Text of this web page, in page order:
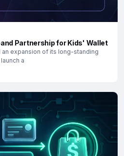
Partnership for Kids' Wallet
an expansion of its long-standing
a